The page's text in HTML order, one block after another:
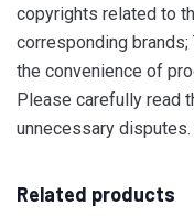
copyrights related to
corresponding
the convenience of
Please carefully read
unnecessary disputes.
Related products